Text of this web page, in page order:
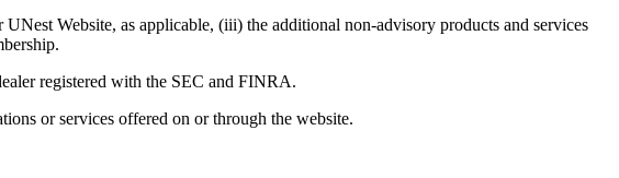
Website, as applicable, (iii) the additional non-advisory products and services
registered with the SEC and FINRA.
or services offered on or through the website.